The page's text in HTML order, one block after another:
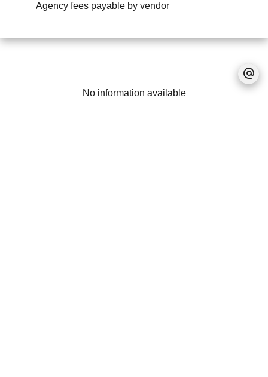
Agency fees payable by vendor
No information available